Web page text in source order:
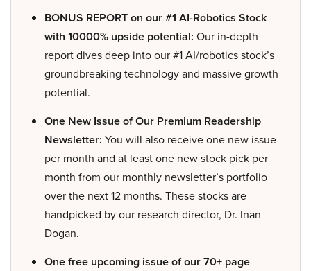
BONUS REPORT on our #1 AI-Robotics Stock
with 10000% upside potential: Our in-depth
report dives deep into our #1 AI/robotics stock’s
groundbreaking technology and massive growth
potential.
One New Issue of Our Premium Readership
Newsletter: You will also receive one new issue
per month and at least one new stock pick per
month from our monthly newsletter’s portfolio
over the next 12 months. These stocks are
handpicked by our research director, Dr. Inan
Dogan.
One free upcoming issue of our 70+ page